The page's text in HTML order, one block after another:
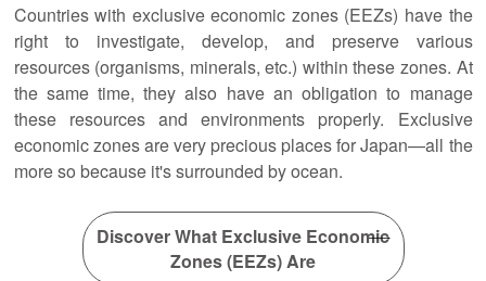
Countries with exclusive economic zones (EEZs) have the
right to investigate, develop, and preserve various
resources (organisms, minerals, etc.) within these zones. At
the same time, they also have an obligation to manage
these resources and environments properly. Exclusive
economic zones are very precious places for Japan—all the
more so because it's surrounded by ocean.
Discover What Exclusive Economic
Zones (EEZs) Are